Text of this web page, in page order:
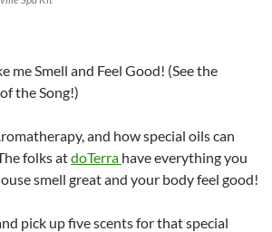
me Smell and Feel Good! (See the
the Song!)
and how special oils can
folks atdoTerra have everything you
smell great and your body feel good!
pick up five scents for that special